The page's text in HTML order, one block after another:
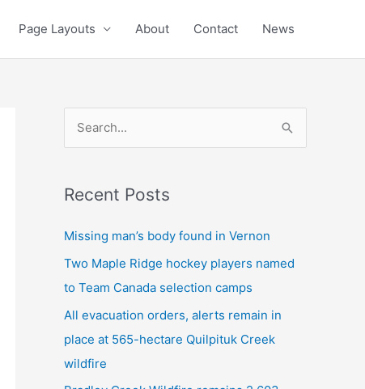
Page Layouts About Contact News
r
c
r
:
Recent Posts
Missing man’s body found in Vernon
Two Maple Ridge hockey players named
to Team Canada selection camps
All evacuation orders, alerts remain in
place at 565-hectare Quilpituk Creek
wildfire